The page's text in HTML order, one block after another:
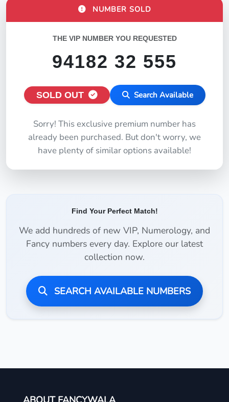
NUMBER SOLD
THE VIP NUMBER YOU REQUESTED
94182 32 555
SOLD OUT Search Available
Sorry! This exclusive premium number has
already been purchased. But don't worry, we
have plenty of similar options available!
Find Your Perfect Match!
We add hundreds of new VIP, Numerology, and
Fancy numbers every day. Explore our latest
collection now.
SEARCH AVAILABLE NUMBERS